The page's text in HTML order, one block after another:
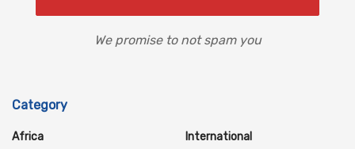
We promise to not spam you
Category
Africa
International